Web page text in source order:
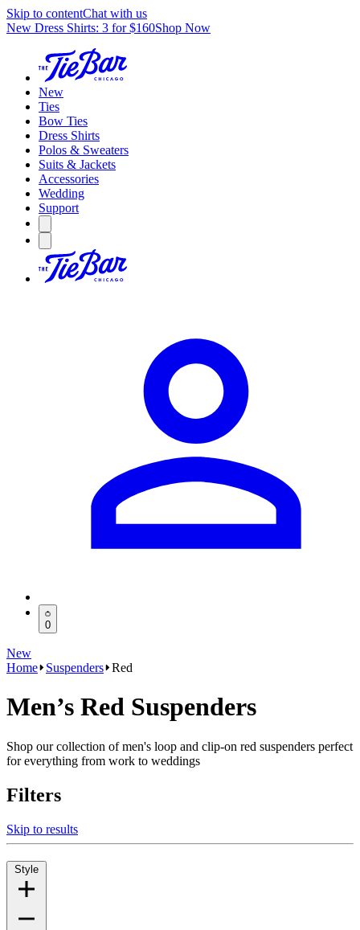
Skip to contentChat with us
New Dress Shirts: 3 for $160Shop Now
New
Ties
Bow Ties
Dress Shirts
Polos & Sweaters
Suits & Jackets
Accessories
Wedding
Support
0
New
Home
Suspenders Red
Men’s Red Suspenders
Shop our collection of men's loop and clip-on red suspenders perfect
for everything from work to weddings
Filters
Skip to results
Style